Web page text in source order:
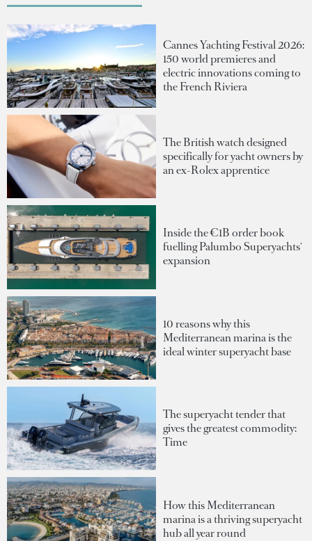
Cannes Yachting Festival 2026:
150 world premieres and
electric innovations coming to
the French Riviera
The British watch designed
specifically for yacht owners by
an ex-Rolex apprentice
Inside the €1B order book
fuelling Palumbo Superyachts'
expansion
10 reasons why this
Mediterranean marina is the
ideal winter superyacht base
The superyacht tender that
gives the greatest commodity:
Time
How this Mediterranean
marina is a thriving superyacht
hub all year round